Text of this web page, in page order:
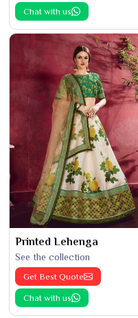
Chat with us
Printed Lehenga
See the collection
Get Best Quote
Chat with us